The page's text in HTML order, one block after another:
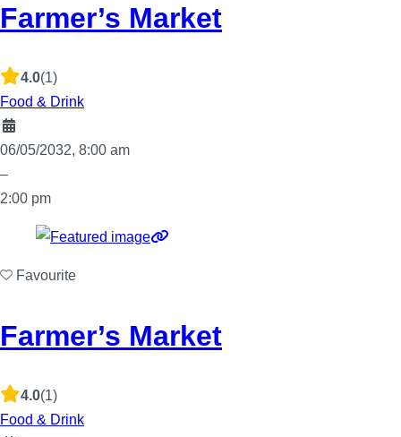
Farmer’s Market
4.0(1)
Food & Drink
06/05/2032, 8:00 am
–
2:00 pm
Favourite
Farmer’s Market
4.0(1)
Food & Drink